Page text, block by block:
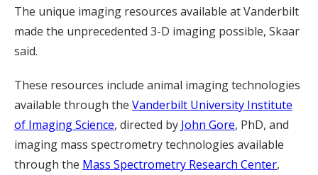
The unique imaging resources available at Vanderbilt
made the unprecedented 3-D imaging possible, Skaar
said.
These resources include animal imaging technologies
available through the Vanderbilt University Institute
of Imaging Science, directed by John Gore, PhD, and
imaging mass spectrometry technologies available
through the Mass Spectrometry Research Center,